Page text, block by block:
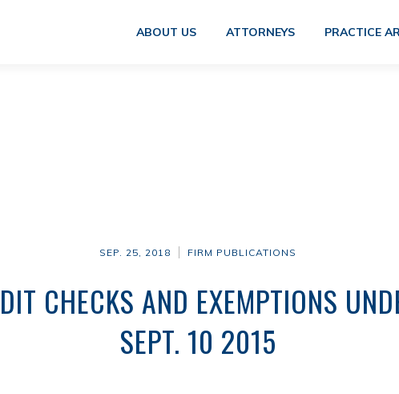
ABOUT US ATTORNEYS PRACTICE
SEP. 25, 2018 FIRM PUBLICATIONS
CHECKS AND EXEMPTIONS
SEPT. 10 2015